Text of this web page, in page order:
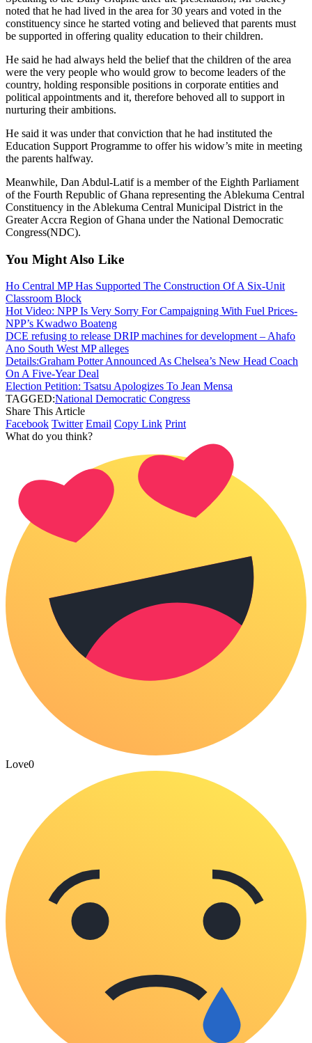
noted that he had lived in the area for 30 years and voted in the
constituency since he started voting and believed that parents must
be supported in offering quality education to their children.
He said he had always held the belief that the children of the area
were the very people who would grow to become leaders of the
country, holding responsible positions in corporate entities and
political appointments and it, therefore behoved all to support in
nurturing their ambitions.
He said it was under that conviction that he had instituted the
Education Support Programme to offer his widow’s mite in meeting
the parents halfway.
Meanwhile, Dan Abdul-Latif is a member of the Eighth Parliament
of the Fourth Republic of Ghana representing the Ablekuma Central
Constituency in the Ablekuma Central Municipal District in the
Greater Accra Region of Ghana under the National Democratic
Congress(NDC).
You Might Also Like
Ho Central MP Has Supported The Construction Of A Six-Unit
Classroom Block
Hot Video: NPP Is Very Sorry For Campaigning With Fuel Prices-
NPP’s Kwadwo Boateng
DCE refusing to release DRIP machines for development – Ahafo
Ano South West MP alleges
Details:Graham Potter Announced As Chelsea’s New Head Coach
On A Five-Year Deal
Election Petition: Tsatsu Apologizes To Jean Mensa
TAGGED:National Democratic Congress
Share This Article
Facebook Twitter Email Copy Link Print
What do you think?
Love0